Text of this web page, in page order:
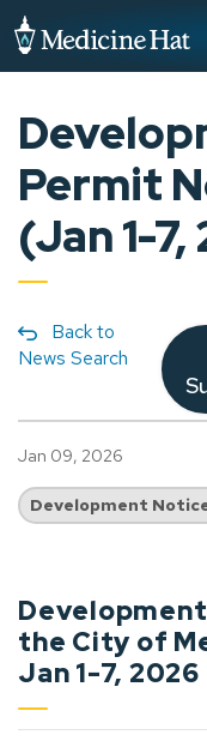
Permit
(Jan 1-
Back to
News Search
Jan 09, 2026
Development
the City of
Jan 1-7, 2026